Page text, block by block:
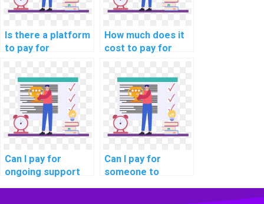
Is there a platform
to pay for
assignment
outsourcing?
How much does it
cost to pay for
assignment?
Can I pay for
ongoing support
Can I pay for
someone to